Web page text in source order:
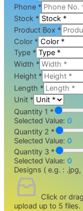
Phone *
Stock *
Product Box *
Color *
Type *
Width *
Height *
Length *
Unit *
Quantity 1 *
Selected Value: 0
Quantity 2 *
Selected Value: 0
Quantity 3 *
Selected Value: 0
Designs ( e.g. :
Click or
upload up to 5 files.